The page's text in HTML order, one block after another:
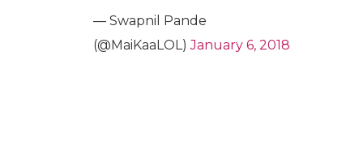
— Swapnil Pande
(@MaiKaaLOL)January 6, 2018